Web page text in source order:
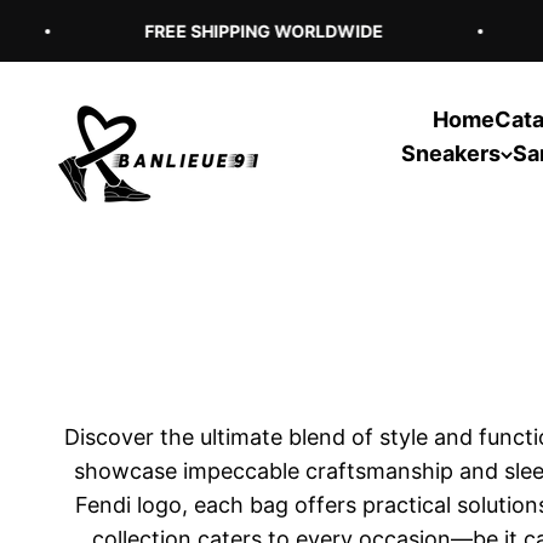
FREE SHIPPING WORLDWIDE
Home
Sneakers
Banlieue91
Discover the ultimate blend of style and
showcase impeccable craftsmanship and
Fendi logo, each bag offers practical